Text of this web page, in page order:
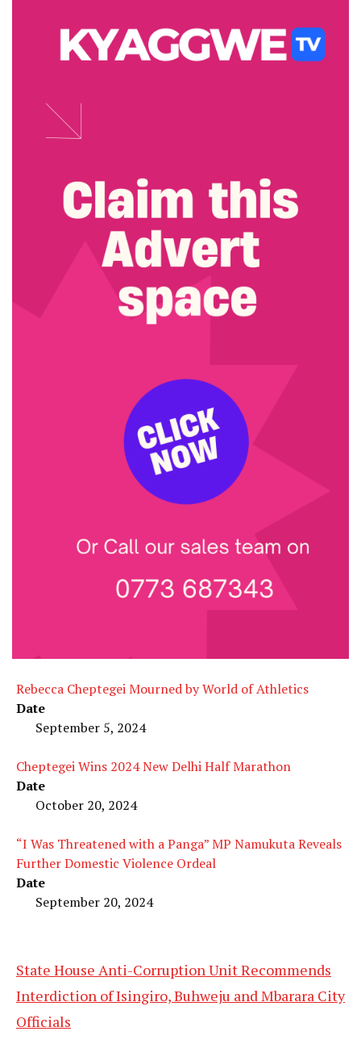
Rebecca Cheptegei Mourned by World of Athletics
Date
September 5, 2024
Cheptegei Wins 2024 New Delhi Half Marathon
Date
October 20, 2024
“I Was Threatened with a Panga” MP Namukuta Reveals
Further Domestic Violence Ordeal
Date
September 20, 2024
State House Anti-Corruption Unit Recommends
Interdiction of Isingiro, Buhweju and Mbarara City
Officials